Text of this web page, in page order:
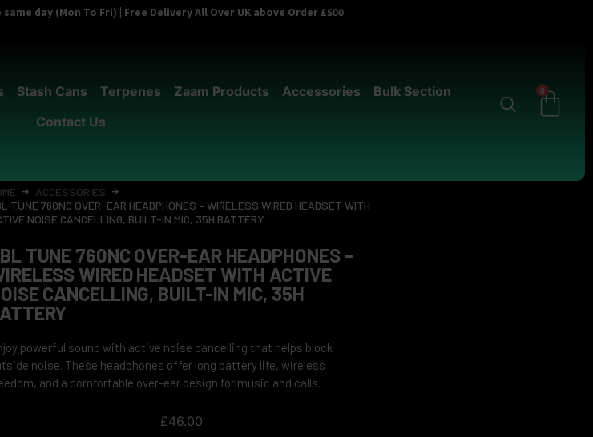
day (Mon To Fri) | Free Delivery All Over UK above Order £500
Stash Cans Terpenes Zaam Products Accessories
Bulk Section
Contact Us
0
ACCESSORIES
TUNE 760NC OVER-EAR HEADPHONES – WIRELESS WIRED HEADSET WITH
NOISE CANCELLING, BUILT-IN MIC, 35H BATTERY
TUNE 760NC OVER-EAR HEADPHONES –
WIRED HEADSET WITH ACTIVE
CANCELLING, BUILT-IN MIC, 35H
powerful sound with active noise cancelling that helps block
noise. These headphones offer long battery life, wireless
and a comfortable over-ear design for music and calls.
£46.00